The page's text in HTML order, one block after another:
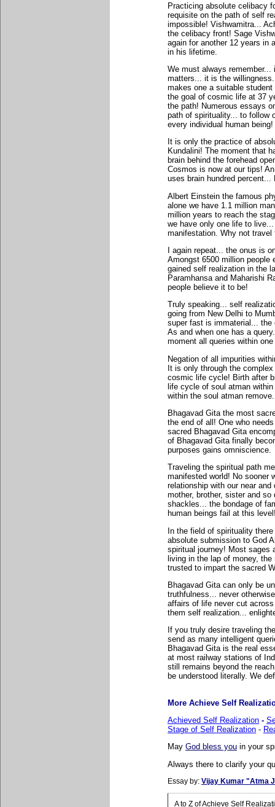
Practicing absolute celibacy
requisite on the path of self
impossible! Vishwamitra...
the celibacy front! Sage
again for another 12 years in
in his lifetime.
We must always
matters... it is the
makes one a suitable
the goal of cosmic life at 37
the path! Numerous essays
path of spirituality... to follow
every individual human being!
It is only the practice of
Kundalini! The moment that
brain behind the forehead
Cosmos is now at our tips!
uses brain hundred
Albert Einstein the famous
alone we have 1.1 million
million years to reach the
we have only one life to
manifestation. Why not travel
I again repeat... the onus is
Amongst 6500 million people
gained self realization in the
Paramhansa and Maharishi
people believe it to be!
Truly speaking... self
going from New Delhi to
super fast is immaterial... the
As and when one has a
moment all queries within
Negation of all impurities
It is only through the
cosmic life cycle! Birth after
life cycle of soul atman
within the soul atman
Bhagavad Gita the most
the end of all! One who
sacred Bhagavad Gita
of Bhagavad Gita finally
purposes gains omniscience.
Traveling the spiritual path
manifested world! No sooner
relationship with our near
mother, brother, sister and
shackles... the bondage of
human beings fail at this
In the field of spirituality
absolute submission to God
spiritual journey! Most sages
living in the lap of money,
trusted to impart the sacred
Bhagavad Gita can only be
truthfulness... never
affairs of life never cut
them self realization...
If you truly desire traveling
send as many intelligent
Bhagavad Gita is the real
at most railway stations of
still remains beyond the
be understood literally. We
More Achieve Self
Achieved Self Realization -
Stage of Self Realization -
May God bless you in your
Always there to clarify your
Essay by: Vijay Kumar "Atma
A to Z of Achieve Self